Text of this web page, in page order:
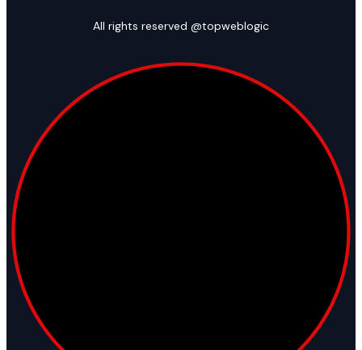
All rights reserved @topweblogic